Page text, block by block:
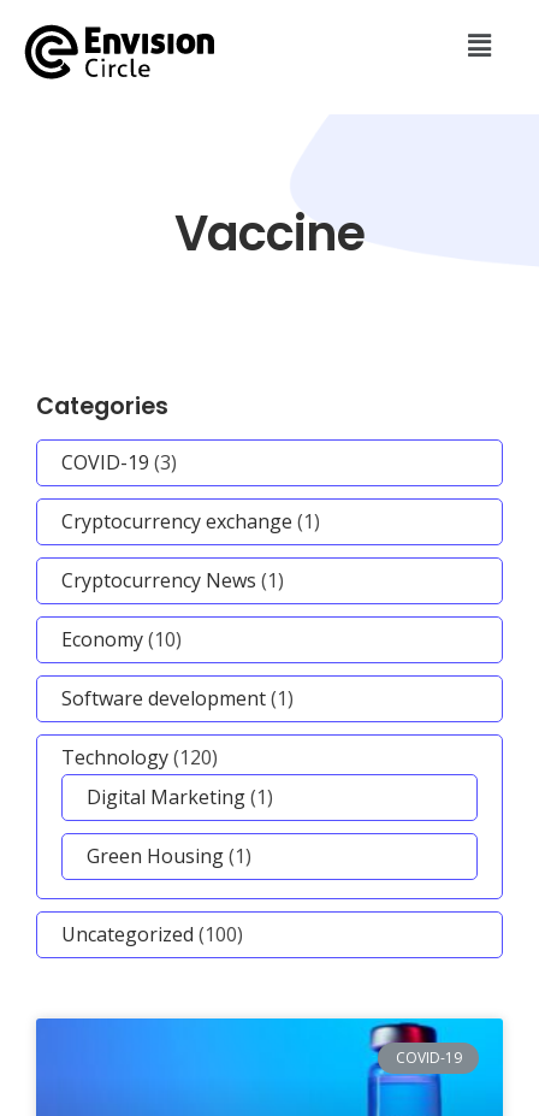
Vaccine
Categories
COVID-19 (3)
Cryptocurrency exchange (1)
Cryptocurrency News (1)
Economy(10)
Software development(1)
Technology(120)
Digital Marketing(1)
Green Housing(1)
Uncategorized (100)
COVID-19